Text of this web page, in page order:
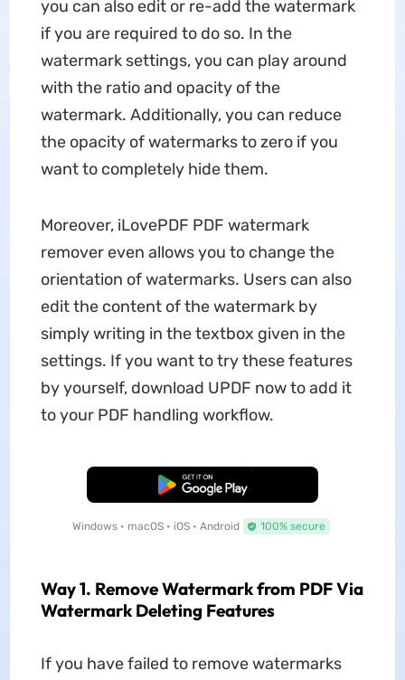
you can also edit or re-add the watermark
if you are required to do so. In the
watermark settings, you can play around
with the ratio and opacity of the
watermark. Additionally, you can reduce
the opacity of watermarks to zero if you
want to completely hide them.
Moreover, iLovePDF PDF watermark
remover even allows you to change the
orientation of watermarks. Users can also
edit the content of the watermark by
simply writing in the textbox given in the
settings. If you want to try these features
by yourself, download UPDF now to add it
to your PDF handling workflow.
Free Download
Windows • macOS • iOS • Android 100% secure
Way 1. Remove Watermark from PDF Via
Watermark Deleting Features
If you have failed to remove watermarks